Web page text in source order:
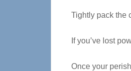
Tightly pack the
If you’ve lost
Once your